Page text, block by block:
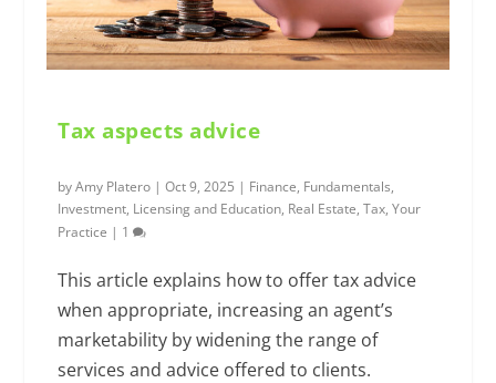
Tax aspects advice
byAmy Platero |Oct 9, 2025 | Finance, Fundamentals,
Investment, Licensing and Education, Real Estate,Tax,Your
Practice | 1
This article explains how to offer tax advice
when appropriate, increasing an agent’s
marketability by widening the range of
services and advice offered to clients.